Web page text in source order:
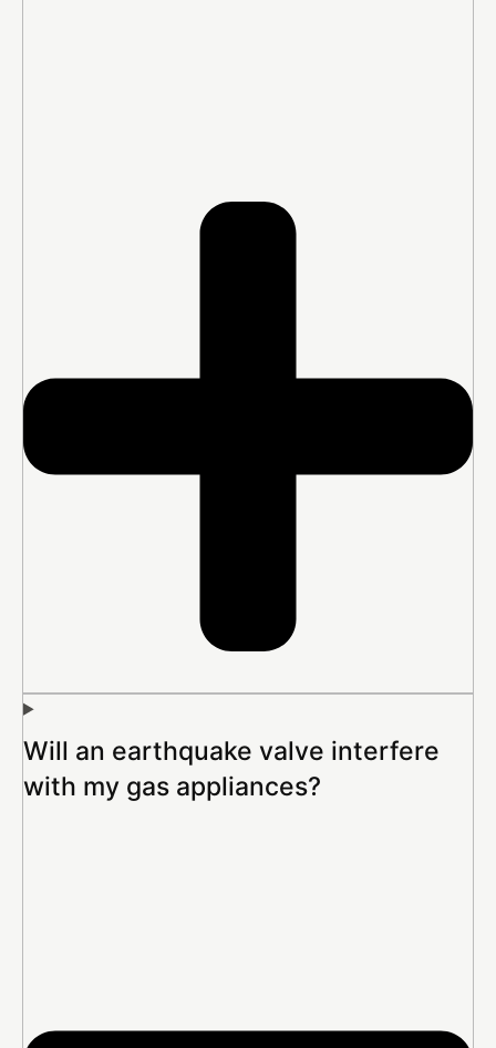
Will an earthquake valve interfere
with my gas appliances?